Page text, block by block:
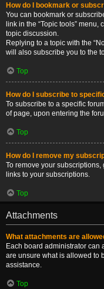
How do I bookmark or
You can bookmark or
link in the “Topic tools”
topic discussion.
Replying to a topic with the
will also subscribe you to the
Top
How do I subscribe to
To subscribe to a specific
of page, upon entering the
Top
How do I remove my
To remove your
links to your subscriptions.
Top
Attachments
What attachments are
Each board administrator can
are unsure what is allowed to
assistance.
Top